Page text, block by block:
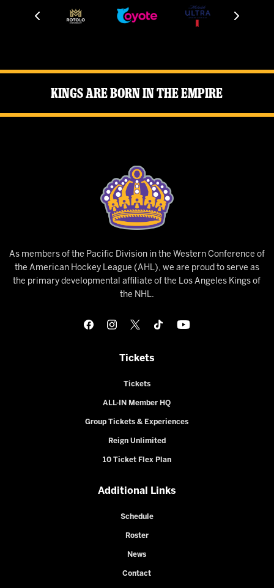
Kings Are Born in the Empire
As members of the Pacific Division in the Western Conference of
the American Hockey League (AHL), we are proud to serve as
the primary developmental affiliate of the Los Angeles Kings of
the NHL.
Tickets
Tickets
ALL-IN Member HQ
Group Tickets & Experiences
Reign Unlimited
10 Ticket Flex Plan
Additional Links
Schedule
Roster
News
Contact